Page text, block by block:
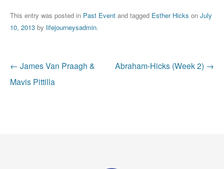
This entry was posted in Past Event and tagged Esther Hicks on July
10, 2013 by lifejourneysadmin.
Post
navigation
← James Van Praagh &
Mavis Pittilla
Abraham-Hicks (Week 2) →